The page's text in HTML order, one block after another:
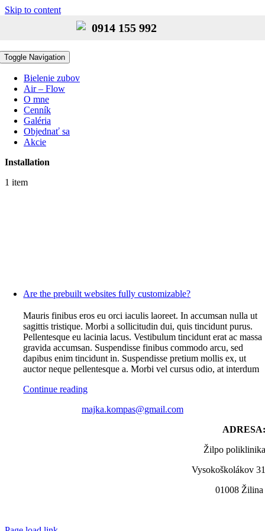
Skip to content
0914 155 992
Toggle Navigation
Bielenie zubov
Air – Flow
O mne
Cenník
Galéria
Objednať sa
Akcie
Installation
1 item
Are the prebuilt websites fully customizable?
Mauris finibus eros eu orci iaculis laoreet. In accumsan nulla ut
sagittis tristique. Morbi a sollicitudin dui, quis tincidunt purus.
Pellentesque eu lacinia lacus. Vestibulum tincidunt erat ac massa
gravida accumsan. Suspendisse finibus commodo arcu, sed
dapibus enim tincidunt in. Suspendisse pretium mollis ex, ut
auctor neque pellentesque a. Morbi vel cursus odio, at interdum
Continue reading
majka.kompas@gmail.com
ADRESA:
Žilpo poliklinika
Vysokoškolákov 31
01008 Žilina